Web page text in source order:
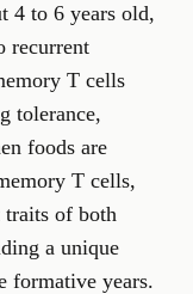
4 to 6 years old,
recurrent
T cells
tolerance,
foods are
T cells,
traits of both
a unique
formative years.